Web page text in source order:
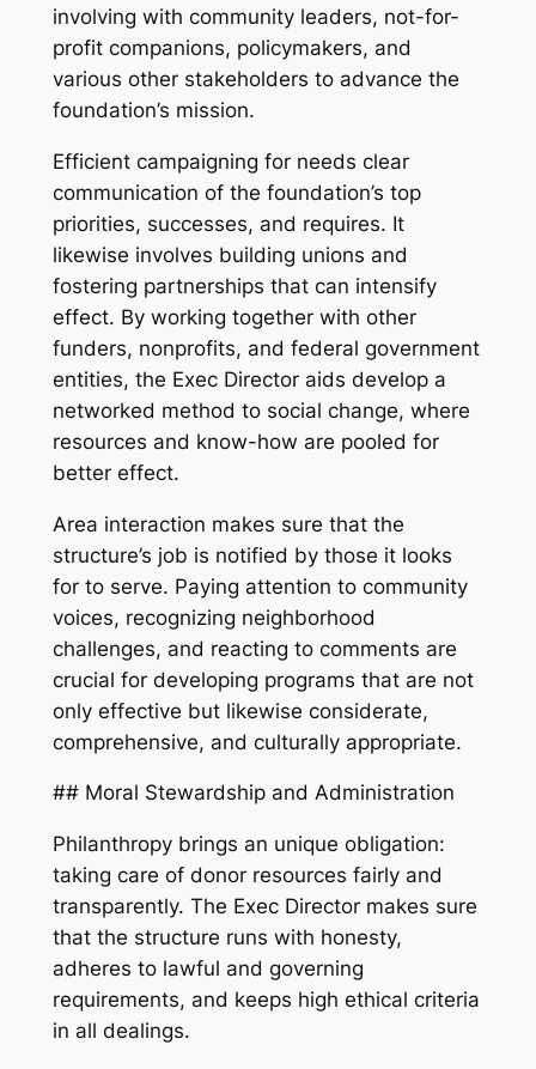
involving with community leaders, not-for-
profit companions, policymakers, and
various other stakeholders to advance the
foundation’s mission.
Efficient campaigning for needs clear
communication of the foundation’s top
priorities, successes, and requires. It
likewise involves building unions and
fostering partnerships that can intensify
effect. By working together with other
funders, nonprofits, and federal government
entities, the Exec Director aids develop a
networked method to social change, where
resources and know-how are pooled for
better effect.
Area interaction makes sure that the
structure’s job is notified by those it looks
for to serve. Paying attention to community
voices, recognizing neighborhood
challenges, and reacting to comments are
crucial for developing programs that are not
only effective but likewise considerate,
comprehensive, and culturally appropriate.
## Moral Stewardship and Administration
Philanthropy brings an unique obligation:
taking care of donor resources fairly and
transparently. The Exec Director makes sure
that the structure runs with honesty,
adheres to lawful and governing
requirements, and keeps high ethical criteria
in all dealings.